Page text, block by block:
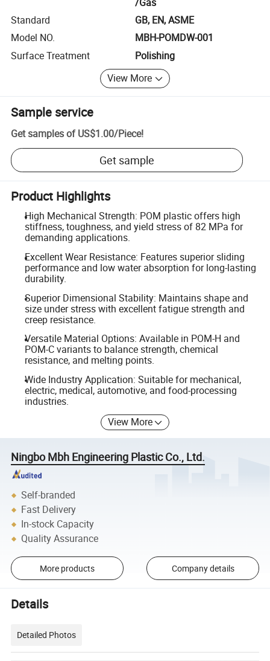
Standard
GB, EN, ASME
Model NO.
MBH-POMDW-001
Surface Treatment
Polishing
View More
Sample service
Get samples of US$1.00/Piece!
Get sample
Product Highlights
High Mechanical Strength: POM plastic offers high
stiffness, toughness, and yield stress of 82 MPa for
demanding applications.
Excellent Wear Resistance: Features superior sliding
performance and low water absorption for long-lasting
durability.
Superior Dimensional Stability: Maintains shape and
size under stress with excellent fatigue strength and
creep resistance.
Versatile Material Options: Available in POM-H and
POM-C variants to balance strength, chemical
resistance, and melting points.
Wide Industry Application: Suitable for mechanical,
electric, medical, automotive, and food-processing
industries.
View More
Ningbo Mbh Engineering Plastic Co., Ltd.
Self-branded
Fast Delivery
In-stock Capacity
Quality Assurance
More products Company details
Details
Detailed Photos